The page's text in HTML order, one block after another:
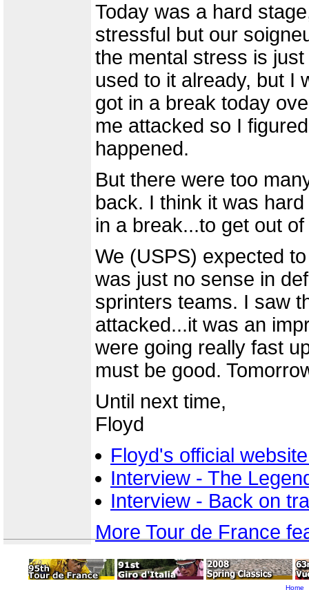
Today was a hard
stressful but our
the mental stress is
used to it already, but I
got in a break today
me attacked so I
happened.
But there were too
back. I think it was
in a break...to get out
We (USPS) expected
was just no sense in
sprinters teams. I saw
attacked...it was an
were going really fast
must be good.
Until next time,
Floyd
Floyd's official
Interview - The
Interview - Back on
More Tour de France
Home